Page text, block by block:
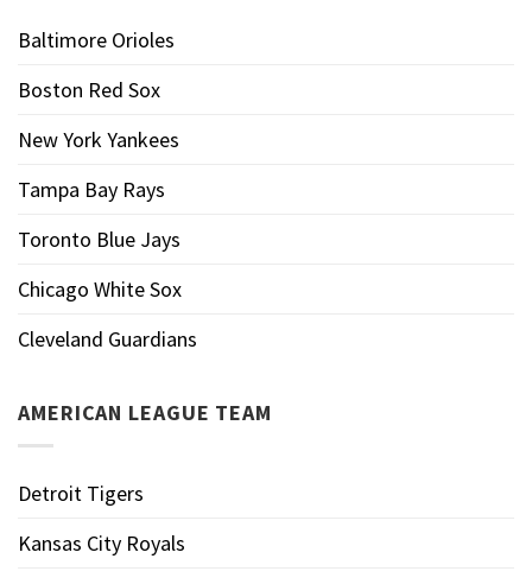
Baltimore Orioles
Boston Red Sox
New York Yankees
Tampa Bay Rays
Toronto Blue Jays
Chicago White Sox
Cleveland Guardians
AMERICAN LEAGUE TEAM
Detroit Tigers
Kansas City Royals